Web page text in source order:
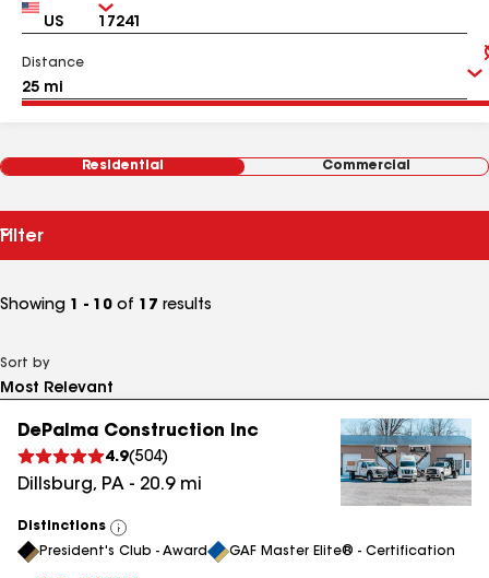
Country Zip
Distance
Residential Commercial
Filter
Showing 1 - 10 of 17 results
Sort by
DePalma Construction Inc
4.9(504)
Dillsburg, PA - 20.9mi
Distinctions
View
All
President's Club - Award GAF Master Elite® - Certification